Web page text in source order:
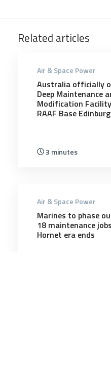
Related articles
Air & Space Power
Australia officially
Deep Maintenance
Modification
RAAF Base
3 minutes
Air & Space Power
Marines to phase
18 maintenance
Hornet era ends